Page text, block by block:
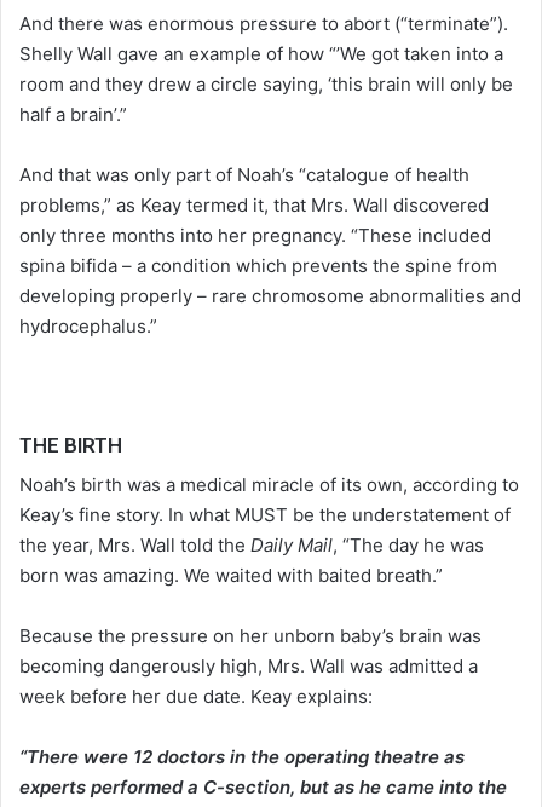
And there was enormous pressure to abort (“terminate”).
Shelly Wall gave an example of how “’We got taken into a
room and they drew a circle saying, ‘this brain will only be
half a brain’.”
And that was only part of Noah’s “catalogue of health
problems,” as Keay termed it, that Mrs. Wall discovered
only three months into her pregnancy. “These included
spina bifida – a condition which prevents the spine from
developing properly – rare chromosome abnormalities and
hydrocephalus.”
THE BIRTH
Noah’s birth was a medical miracle of its own, according to
Keay’s fine story. In what MUST be the understatement of
the year, Mrs. Wall told the Daily Mail, “The day he was
born was amazing. We waited with baited breath.”
Because the pressure on her unborn baby’s brain was
becoming dangerously high, Mrs. Wall was admitted a
week before her due date. Keay explains:
“There were 12 doctors in the operating theatre as
experts performed a C-section, but as he came into the